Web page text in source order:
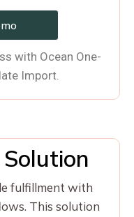
with Ocean One-
Import.
fulfillment with
This solution